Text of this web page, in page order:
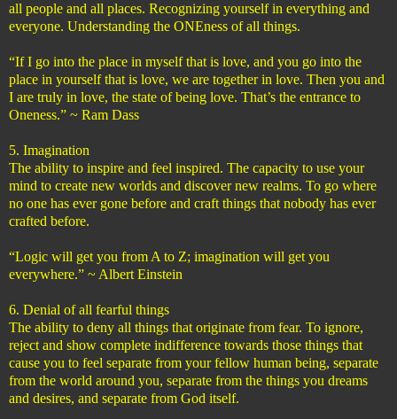
all people and all places. Recognizing yourself in everything and
everyone. Understanding the ONEness of all things.
“If I go into the place in myself that is love, and you go into the
place in yourself that is love, we are together in love. Then you and
I are truly in love, the state of being love. That’s the entrance to
Oneness.” ~ Ram Dass
5. Imagination
The ability to inspire and feel inspired. The capacity to use your
mind to create new worlds and discover new realms. To go where
no one has ever gone before and craft things that nobody has ever
crafted before.
“Logic will get you from A to Z; imagination will get you
everywhere.” ~ Albert Einstein
6. Denial of all fearful things
The ability to deny all things that originate from fear. To ignore,
reject and show complete indifference towards those things that
cause you to feel separate from your fellow human being, separate
from the world around you, separate from the things you dreams
and desires, and separate from God itself.